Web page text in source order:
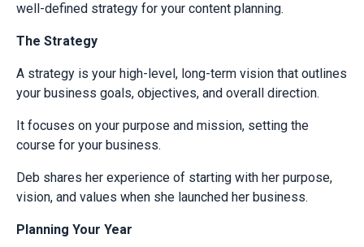
well-defined strategy for your content planning.
The Strategy
A strategy is your high-level, long-term vision that outlines
your business goals, objectives, and overall direction.
It focuses on your purpose and mission, setting the
course for your business.
Deb shares her experience of starting with her purpose,
vision, and values when she launched her business.
Planning Your Year